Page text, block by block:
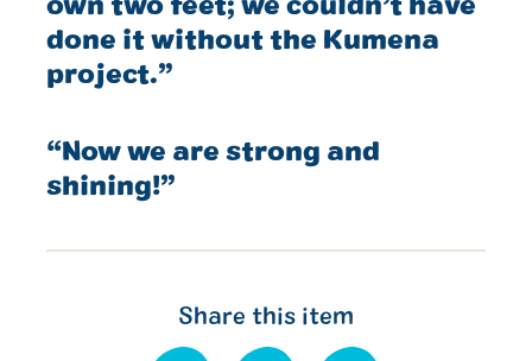
done it without the Kumena
project.”
“Now we are strong and
shining!”
Share this item